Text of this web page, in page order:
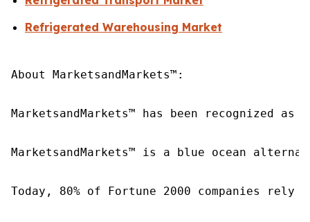
Refrigerated Warehousing Market
About MarketsandMarkets™:
MarketsandMarkets™ has been recognized
MarketsandMarkets™ is a blue ocean
Today, 80% of Fortune 2000 companies